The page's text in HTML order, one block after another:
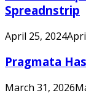
Spreadnstrip
April 25, 2024
Pragmata
March 31, 2026